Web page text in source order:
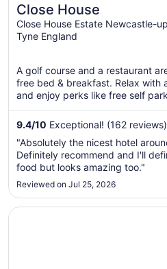
Close House
Close House Estate Newcastle-
Tyne England
A golf course and a restaurant
free bed & breakfast. Relax with
and enjoy perks like free self
9.4/10 Exceptional! (162 reviews)
"Absolutely the nicest hotel
Definitely recommend and I'll
food but looks amazing too."
Reviewed on Jul 25, 2026
Opens in a new window
Hotel du Vin & Bistro Newcastle